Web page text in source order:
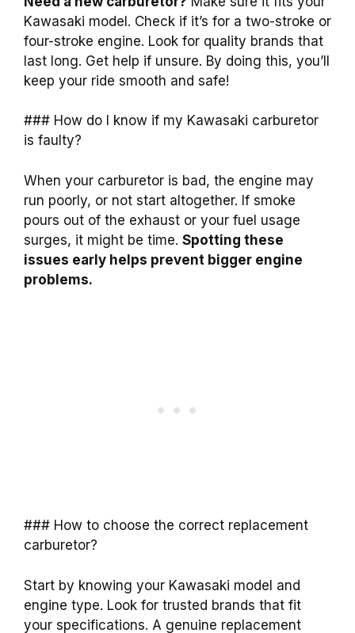
Kawasaki model. Check if it’s for a two-stroke or
four-stroke engine. Look for quality brands that
last long. Get help if unsure. By doing this, you’ll
keep your ride smooth and safe!
### How do I know if my Kawasaki carburetor
is faulty?
When your carburetor is bad, the engine may
run poorly, or not start altogether. If smoke
pours out of the exhaust or your fuel usage
surges, it might be time. Spotting these
issues early helps prevent bigger engine
problems.
### How to choose the correct replacement
carburetor?
Start by knowing your Kawasaki model and
engine type. Look for trusted brands that fit
your specifications. A genuine replacement